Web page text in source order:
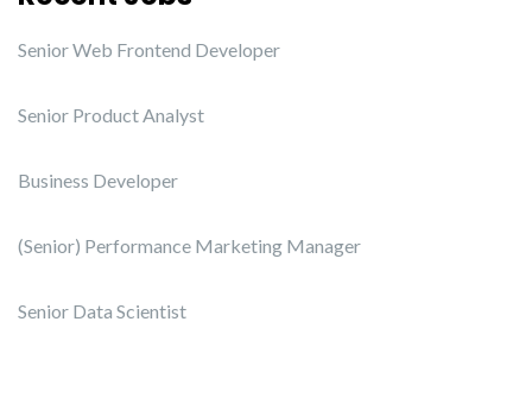
Senior Web Frontend Developer
Senior Product Analyst
Business Developer
(Senior) Performance Marketing Manager
Senior Data Scientist